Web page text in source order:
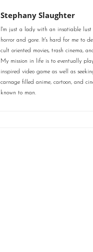
Stephany Slaughter
I'm just a lady with an insatiable lust
horror and gore. It's hard for me to
cult oriented movies, trash cinema,
My mission in life is to eventually
inspired video game as well as
carnage filled anime, cartoon, and
known to man.